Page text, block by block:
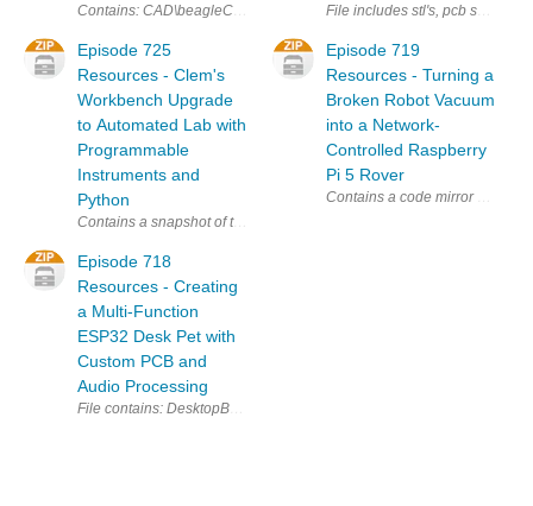
Contains: CAD\beagleCam-PCB.stl CAD\beagleCam-Camholder.stl
Episode 725
Resources - Clem's
Workbench Upgrade
to Automated Lab with
Programmable
Instruments and
Python
Episode 718
Resources - Creating
a Multi-Function
ESP32 Desk Pet with
Custom PCB and
Audio Processing
File contains: DesktopBuddy\data\test.txt
File includes stl's, pcb
Episode 719
Resources - Turning a
Broken Robot Vacuum
into a Network-
Controlled Raspberry
Pi 5 Rover
Contains a code mirror of: